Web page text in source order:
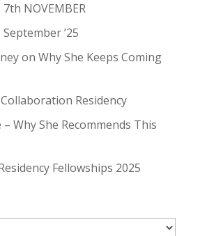
NOVEMBER
’25
on Why She Keeps Coming
Residency
Why She Recommends This
Fellowships 2025